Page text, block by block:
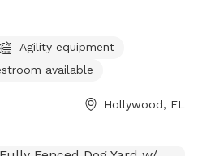
such as agility
large dogs to play. Owners
and ensure they have current
park at their own risk. Park
rules. Contact the park at
Agility equipment
available
Hollywood, FL